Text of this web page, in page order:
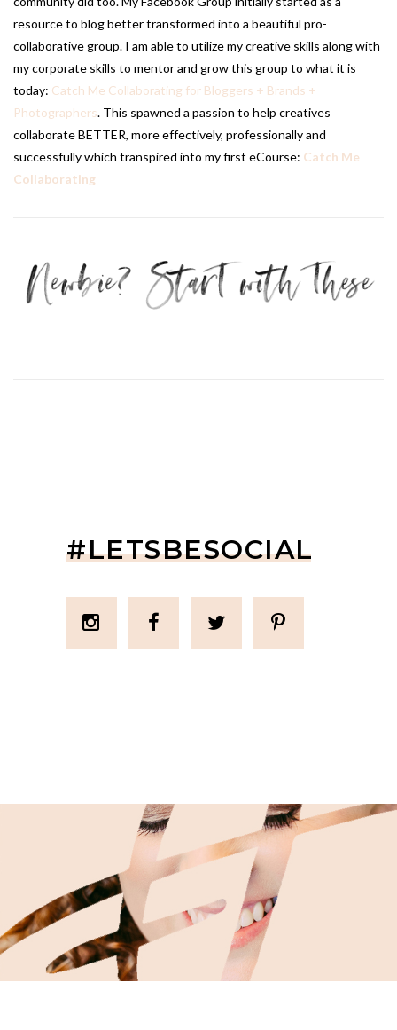
resource to blog better transformed into a beautiful pro-
collaborative group. I am able to utilize my creative skills along with
my corporate skills to mentor and grow this group to what it is
today: Catch Me Collaborating for Bloggers + Brands +
Photographers. This spawned a passion to help creatives
collaborate BETTER, more effectively, professionally and
successfully which transpired into my first eCourse: Catch Me
Collaborating
#LETSBESOCIAL